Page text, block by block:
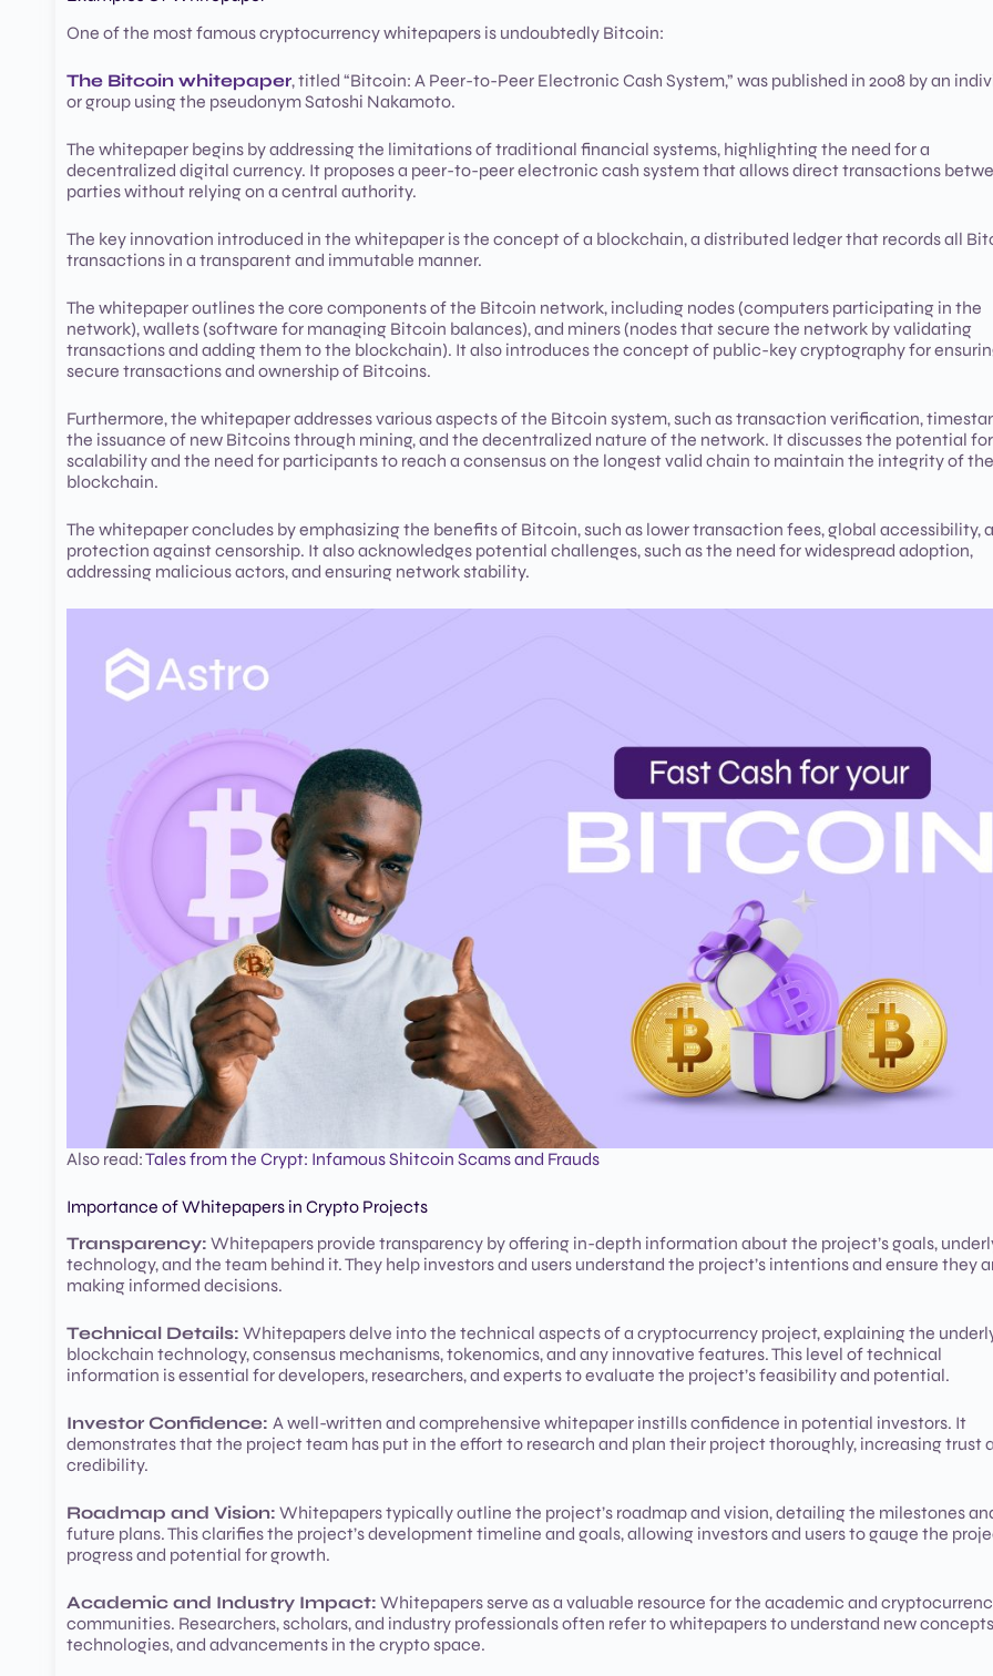
One of the most famous cryptocurrency whitepapers is undoubtedly Bitcoin:
The Bitcoin whitepaper, titled “Bitcoin: A Peer-to-Peer Electronic Cash System,” was published in 2008 by an
or group using the pseudonym Satoshi Nakamoto.
The whitepaper begins by addressing the limitations of traditional financial systems, highlighting the need for a
decentralized digital currency. It proposes a peer-to-peer electronic cash system that allows direct transactions
parties without relying on a central authority.
The key innovation introduced in the whitepaper is the concept of a blockchain, a distributed ledger that records all
transactions in a transparent and immutable manner.
The whitepaper outlines the core components of the Bitcoin network, including nodes (computers participating in the
network), wallets (software for managing Bitcoin balances), and miners (nodes that secure the network by validating
transactions and adding them to the blockchain). It also introduces the concept of public-key cryptography for
secure transactions and ownership of Bitcoins.
Furthermore, the whitepaper addresses various aspects of the Bitcoin system, such as transaction verification,
the issuance of new Bitcoins through mining, and the decentralized nature of the network. It discusses the potential for
scalability and the need for participants to reach a consensus on the longest valid chain to maintain the integrity of the
blockchain.
The whitepaper concludes by emphasizing the benefits of Bitcoin, such as lower transaction fees, global accessibility,
protection against censorship. It also acknowledges potential challenges, such as the need for widespread adoption,
addressing malicious actors, and ensuring network stability.
Also read:Tales from the Crypt: Infamous Shitcoin Scams and Frauds
Importance of Whitepapers in Crypto Projects
Transparency: Whitepapers provide transparency by offering in-depth information about the project’s goals,
technology, and the team behind it. They help investors and users understand the project’s intentions and ensure they
making informed decisions.
Technical Details: Whitepapers delve into the technical aspects of a cryptocurrency project, explaining the
blockchain technology, consensus mechanisms, tokenomics, and any innovative features. This level of technical
information is essential for developers, researchers, and experts to evaluate the project’s feasibility and potential.
Investor Confidence: A well-written and comprehensive whitepaper instills confidence in potential investors. It
demonstrates that the project team has put in the effort to research and plan their project thoroughly, increasing trust
credibility.
Roadmap and Vision: Whitepapers typically outline the project’s roadmap and vision, detailing the milestones
future plans. This clarifies the project’s development timeline and goals, allowing investors and users to gauge the
progress and potential for growth.
Academic and Industry Impact: Whitepapers serve as a valuable resource for the academic and
communities. Researchers, scholars, and industry professionals often refer to whitepapers to understand new
technologies, and advancements in the crypto space.